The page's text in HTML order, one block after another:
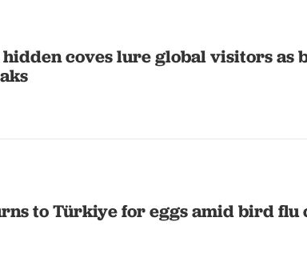
coves lure global visitors as
to Türkiye for eggs amid bird flu